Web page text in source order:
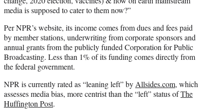
media is supposed to cater to them now?”
Per NPR’s website, its income comes from dues and fees paid
by member stations, underwriting from corporate sponsors and
annual grants from the publicly funded Corporation for Public
Broadcasting. Less than 1% of its funding comes directly from
the federal government.
NPR is currently rated as “leaning left” by Allsides.com, which
assesses media bias, more centrist than the “left” status ofThe
Huffington Post.